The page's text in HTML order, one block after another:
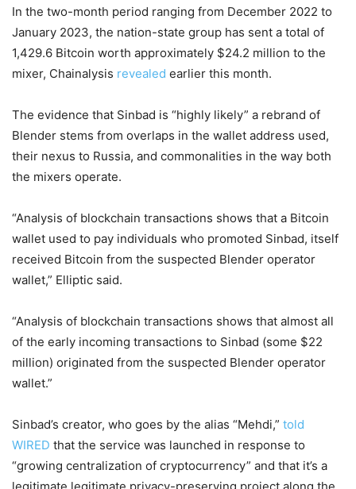
In the two-month period ranging from December 2022 to
January 2023, the nation-state group has sent a total of
1,429.6 Bitcoin worth approximately $24.2 million to the
mixer, Chainalysis revealed earlier this month.
The evidence that Sinbad is “highly likely” a rebrand of
Blender stems from overlaps in the wallet address used,
their nexus to Russia, and commonalities in the way both
the mixers operate.
“Analysis of blockchain transactions shows that a Bitcoin
wallet used to pay individuals who promoted Sinbad, itself
received Bitcoin from the suspected Blender operator
wallet,” Elliptic said.
“Analysis of blockchain transactions shows that almost all
of the early incoming transactions to Sinbad (some $22
million) originated from the suspected Blender operator
wallet.”
Sinbad’s creator, who goes by the alias “Mehdi,” told
WIRED that the service was launched in response to
“growing centralization of cryptocurrency” and that it’s a
legitimate legitimate privacy-preserving project along the